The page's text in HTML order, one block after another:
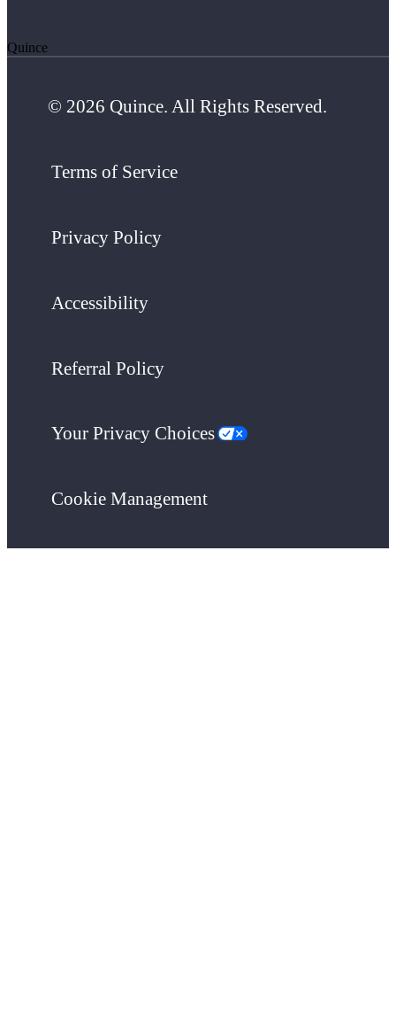
Quince
© 2026 Quince. All Rights Reserved.
Terms of Service
Privacy Policy
Accessibility
Referral Policy
Your Privacy Choices
Cookie Management